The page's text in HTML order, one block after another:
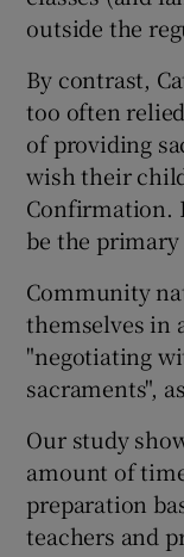
outside the
By contrast,
too often
of providing
wish their
Confirmation.
be the
Community
themselves in
"negotiating
sacraments",
Our study
amount of
preparation
teachers and